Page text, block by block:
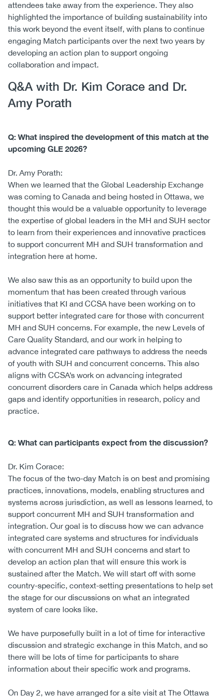
attendees take away from the experience. They also
highlighted the importance of building sustainability into
this work beyond the event itself, with plans to continue
engaging Match participants over the next two years by
developing an action plan to support ongoing
collaboration and impact.
Q&A with Dr. Kim Corace and Dr.
Amy Porath
Q: What inspired the development of this match at the
upcoming GLE 2026?
Dr. Amy Porath:
When we learned that the Global Leadership Exchange
was coming to Canada and being hosted in Ottawa, we
thought this would be a valuable opportunity to leverage
the expertise of global leaders in the MH and SUH sector
to learn from their experiences and innovative practices
to support concurrent MH and SUH transformation and
integration here at home.
We also saw this as an opportunity to build upon the
momentum that has been created through various
initiatives that KI and CCSA have been working on to
support better integrated care for those with concurrent
MH and SUH concerns. For example, the new Levels of
Care Quality Standard, and our work in helping to
advance integrated care pathways to address the needs
of youth with SUH and concurrent concerns. This also
aligns with CCSA’s work on advancing integrated
concurrent disorders care in Canada which helps address
gaps and identify opportunities in research, policy and
practice.
Q: What can participants expect from the discussion?
Dr. Kim Corace:
The focus of the two-day Match is on best and promising
practices, innovations, models, enabling structures and
systems across jurisdiction, as well as lessons learned, to
support concurrent MH and SUH transformation and
integration. Our goal is to discuss how we can advance
integrated care systems and structures for individuals
with concurrent MH and SUH concerns and start to
develop an action plan that will ensure this work is
sustained after the Match. We will start off with some
country-specific, context-setting presentations to help set
the stage for our discussions on what an integrated
system of care looks like.
We have purposefully built in a lot of time for interactive
discussion and strategic exchange in this Match, and so
there will be lots of time for participants to share
information about their specific work and programs.
On Day 2, we have arranged for a site visit at The Ottawa